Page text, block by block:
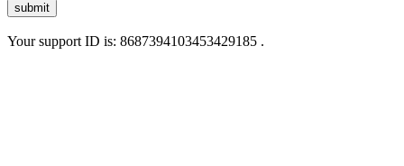
submit
Your support ID is: 8687394103453429185 .